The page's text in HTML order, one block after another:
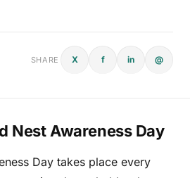
SHARE X f in @
Nest Awareness Day
Day takes place every